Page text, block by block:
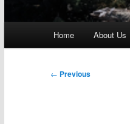
Home About Us
Post
← Previous